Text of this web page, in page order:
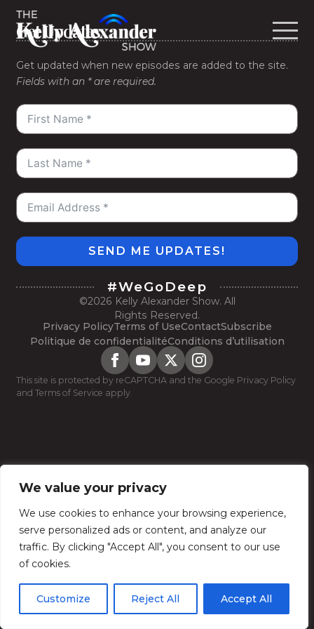
We value your privacy
We use cookies to enhance your browsing experience,
serve personalized ads or content, and analyze our
traffic. By clicking "Accept All", you consent to our use
of cookies.
Customize Reject All Accept All
Get Updates
Get updated when new episodes are added to the site.
Fields with an * are required.
SEND ME UPDATES!
#WeGoDeep
©2026 Kelly Alexander Show. All
Rights Reserved.
Privacy PolicyTerms of UseContactSubscribe
Politique de confidentialitéConditions d’utilisation
This site is protected by reCAPTCHA and the Google Privacy Policy
andTerms of Service apply.